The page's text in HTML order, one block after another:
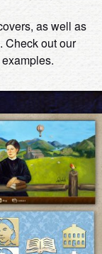
as well as
Check out our